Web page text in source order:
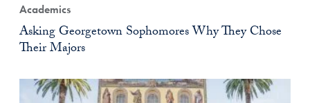
Academics
Asking Georgetown Sophomores Why They Chose
Their Majors